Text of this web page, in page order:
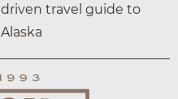
driven travel guide to
Alaska